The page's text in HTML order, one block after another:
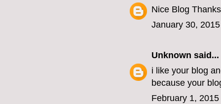
Nice Blog
January 30,
Unknown said...
i like your blog
because your
February 1,